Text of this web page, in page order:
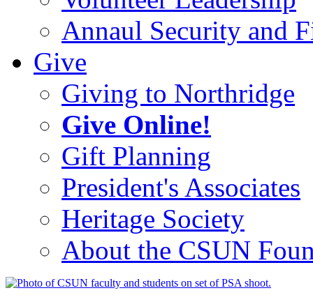
Annaul Security and
Give
Giving to Northridge
Give Online!
Gift Planning
President's Associates
Heritage Society
About the CSUN